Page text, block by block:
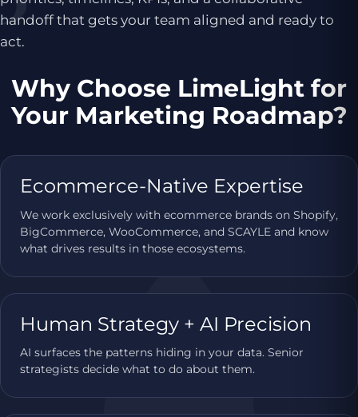
handoff that gets your team aligned and ready to
act.
Why Choose LimeLight for
Your Marketing Roadmap?
Ecommerce-Native Expertise
We work exclusively with ecommerce brands on Shopify,
BigCommerce, WooCommerce, and SCAYLE and know
what drives results in those ecosystems.
Human Strategy + AI Precision
AI surfaces the patterns hiding in your data. Senior
strategists decide what to do about them.